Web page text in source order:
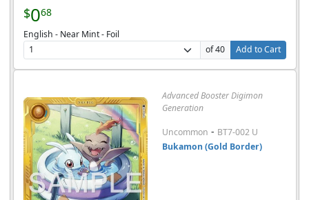
$068
English - Near Mint - Foil
of 40
Add to Cart
Advanced Booster Digimon
Generation
Uncommon - BT7-002 U
Bukamon (Gold Border)